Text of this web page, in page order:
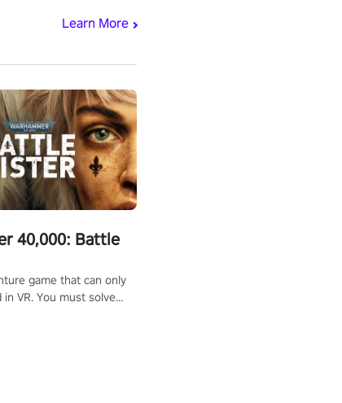
Learn More
40,000: Battle
game that can only
VR. You must solve